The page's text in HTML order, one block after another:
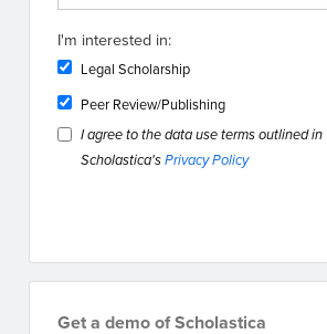
I'm interested in:
Legal Scholarship
Peer Review/Publishing
I agree to the data use terms outlined in
Scholastica's Privacy Policy
Get a demo of Scholastica